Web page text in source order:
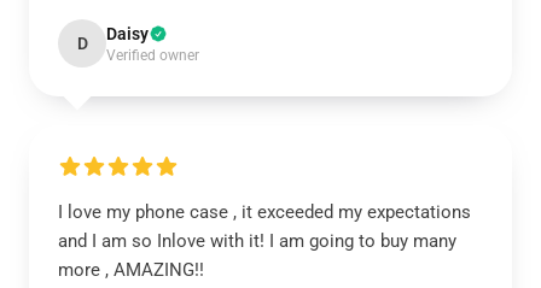
D Daisy
Verified owner
I love my phone case , it exceeded my expectations
and I am so Inlove with it! I am going to buy many
more , AMAZING!!